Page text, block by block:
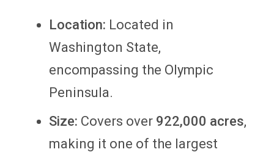
Location: Located in
Washington State,
encompassing the Olympic
Peninsula.
Size: Covers over 922,000 acres,
making it one of the largest